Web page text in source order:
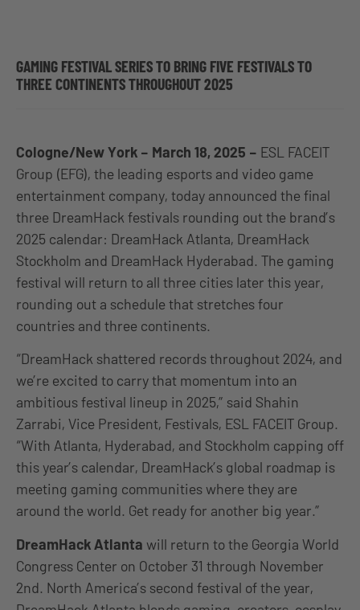
GAMING FESTIVAL SERIES TO BRING FIVE FESTIVALS TO
THREE CONTINENTS THROUGHOUT 2025
Cologne/New York – March 18, 2025 – ESL FACEIT
Group (EFG), the leading esports and video game
entertainment company, today announced the final
three DreamHack festivals rounding out the brand’s
2025 calendar: DreamHack Atlanta, DreamHack
Stockholm and DreamHack Hyderabad. The gaming
festival will return to all three cities later this year,
rounding out a schedule that stretches four
countries and three continents.
“DreamHack shattered records throughout 2024, and
we’re excited to carry that momentum into an
ambitious festival lineup in 2025,” said Shahin
Zarrabi, Vice President, Festivals, ESL FACEIT Group.
“With Atlanta, Hyderabad, and Stockholm capping off
this year’s calendar, DreamHack’s global roadmap is
meeting gaming communities where they are
around the world. Get ready for another big year.”
DreamHack Atlanta will return to the Georgia World
Congress Center on October 31 through November
2nd. North America’s second festival of the year,